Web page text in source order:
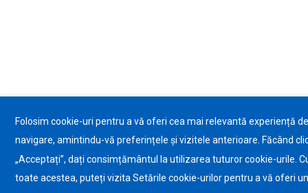
Folosim cookie-uri pentru a vă oferi cea mai relevantă experiență de
navigare, amintindu-vă preferințele și vizitele anterioare. Făcând
„Acceptați”, dați consimțământul la utilizarea tuturor cookie-urile.
toate acestea, puteți vizita Setările cookie-urilor pentru a vă oferi un